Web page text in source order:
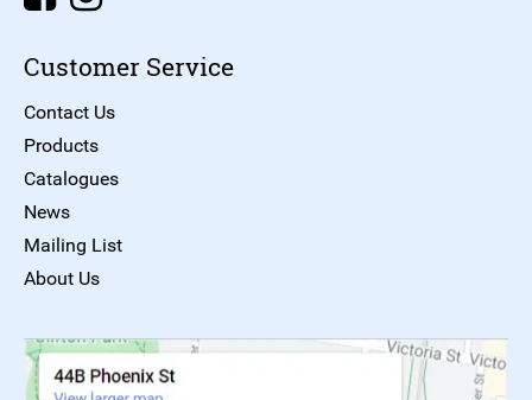
Customer Service
Contact Us
Products
Catalogues
News
Mailing List
About Us